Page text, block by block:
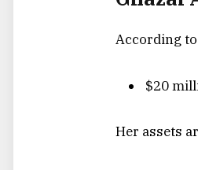
According
$20
Her assets